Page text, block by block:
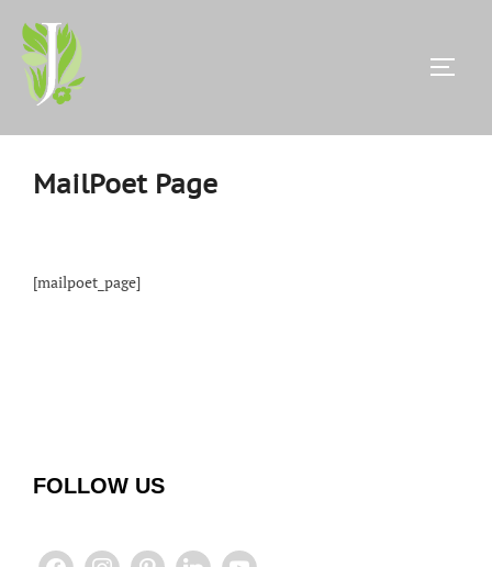
content
MailPoet Page
[mailpoet_page]
FOLLOW US